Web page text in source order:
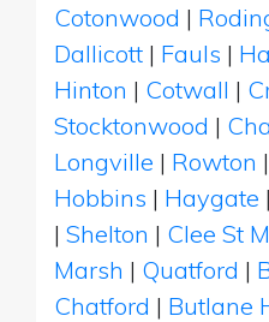
Cotonwood |
Dallicott | Fauls |
Hinton | Cotwall |
Stocktonwood |
Longville | Rowton |
Hobbins | Haygate |
| Shelton | Clee St
Marsh | Quatford |
Chatford | Butlane